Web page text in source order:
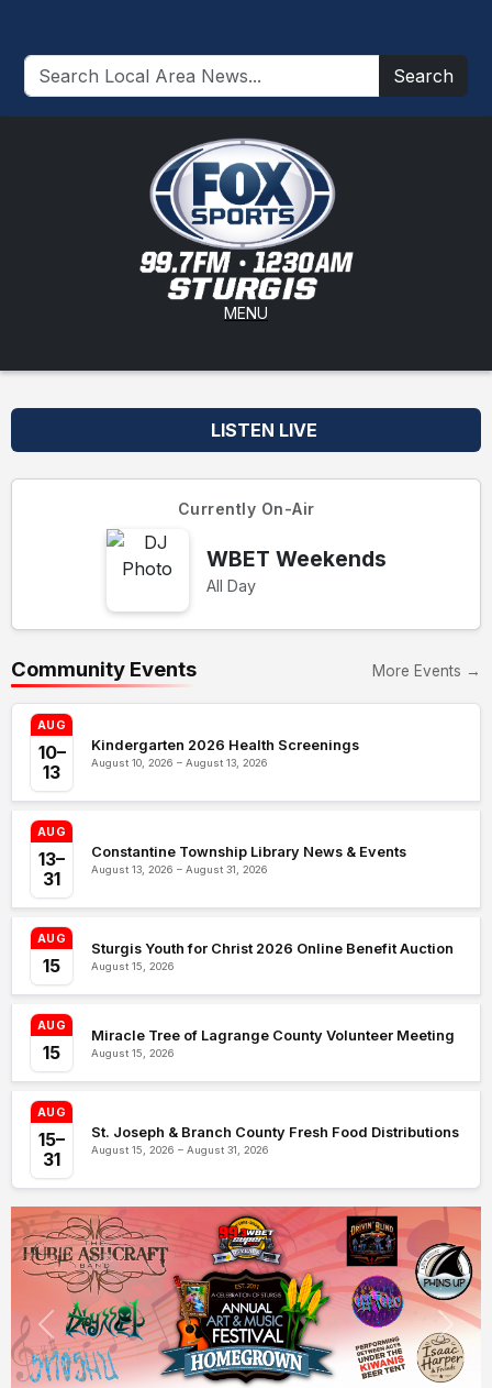
Search
MENU
LISTEN LIVE
Currently On-Air
WBET Weekends
All Day
Community Events More Events →
AUG
10–
13
Kindergarten 2026 Health Screenings
August 10, 2026 – August 13, 2026
AUG
13–
31
Constantine Township Library News & Events
August 13, 2026 – August 31, 2026
AUG
15
Sturgis Youth for Christ 2026 Online Benefit Auction
August 15, 2026
AUG
15
Miracle Tree of Lagrange County Volunteer Meeting
August 15, 2026
AUG
15–
31
St. Joseph & Branch County Fresh Food Distributions
August 15, 2026 – August 31, 2026